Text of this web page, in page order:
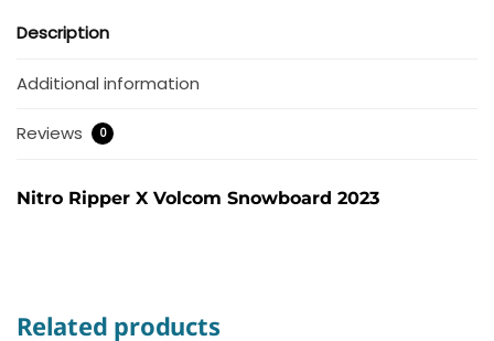
Description
Additional information
Reviews 0
Nitro Ripper X Volcom Snowboard 2023
Related products